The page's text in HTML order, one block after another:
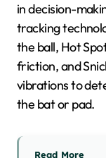
in decision-
tracking
the ball, Hot
friction, and
vibrations to
the bat or pad.
Read More